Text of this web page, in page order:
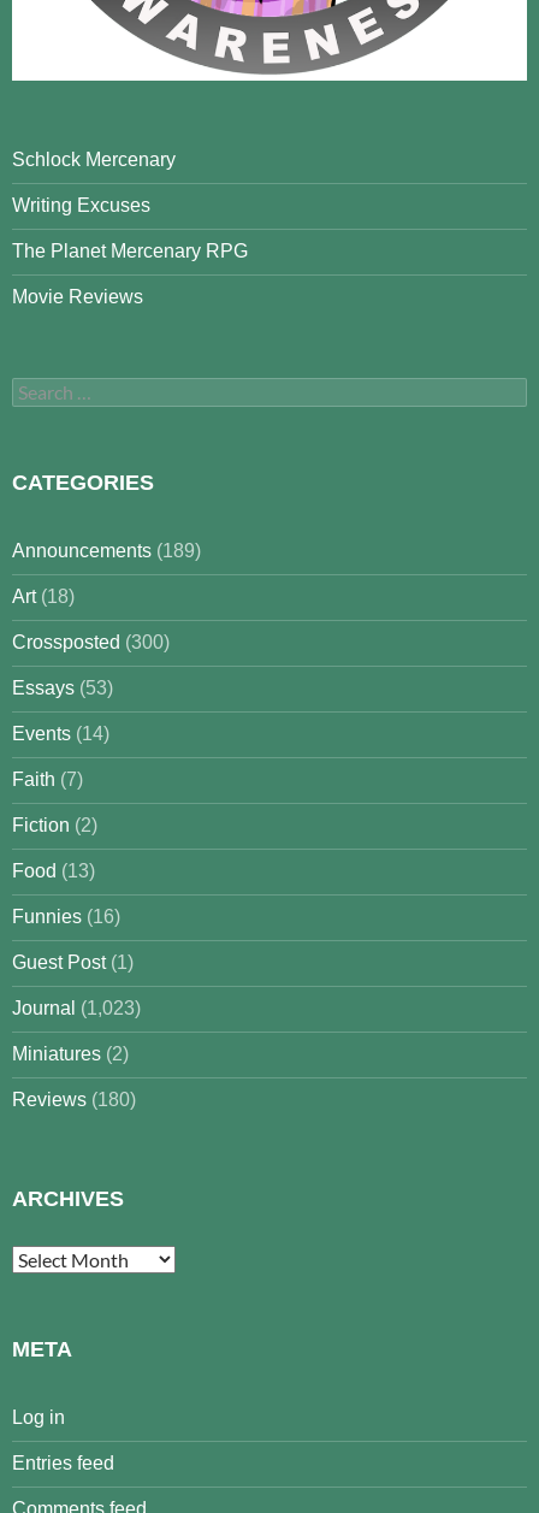
Schlock Mercenary
Writing Excuses
The Planet Mercenary RPG
Movie Reviews
Search
for:
CATEGORIES
Announcements (189)
Art(18)
Crossposted (300)
Essays (53)
Events (14)
Faith (7)
Fiction (2)
Food (13)
Funnies (16)
Guest Post(1)
Journal (1,023)
Miniatures (2)
Reviews (180)
ARCHIVES
Archives
META
Log in
Entries feed